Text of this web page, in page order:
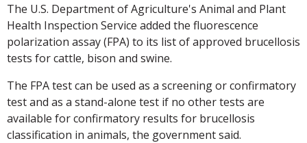
The U.S. Department of Agriculture's Animal and Plant
Health Inspection Service added the fluorescence
polarization assay (FPA) to its list of approved brucellosis
tests for cattle, bison and swine.
The FPA test can be used as a screening or confirmatory
test and as a stand-alone test if no other tests are
available for confirmatory results for brucellosis
classification in animals, the government said.